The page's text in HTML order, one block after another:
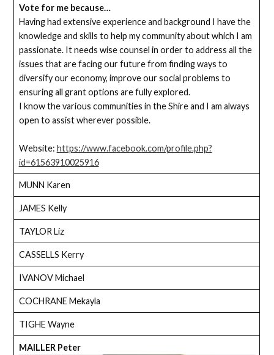
Vote for me because…
Having had extensive experience and background I have the
knowledge and skills to help my community about which I am
passionate. It needs wise counsel in order to address all the
issues that are facing our future from finding ways to
diversify our economy, improve our social problems to
ensuring all grant options are fully explored.
I know the various communities in the Shire and I am always
open to assist wherever possible.
Website: https://www.facebook.com/profile.php?
id=61563910025916
MUNN Karen
JAMES Kelly
TAYLOR Liz
CASSELLS Kerry
IVANOV Michael
COCHRANE Mekayla
TIGHE Wayne
MAILLER Peter